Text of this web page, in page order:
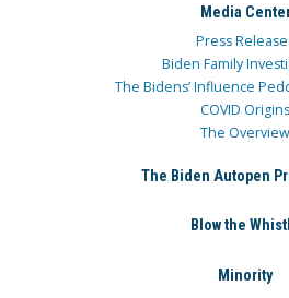
Media
Press
Biden Family
The Bidens’ Influence
COVID Origins
The Overview
The Biden Autopen
Blow the
Minority